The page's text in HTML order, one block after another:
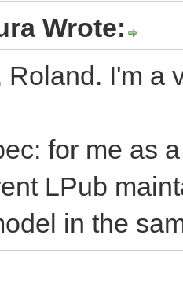
Wrote:
Roland. I'm a
for me as
LPub
in the